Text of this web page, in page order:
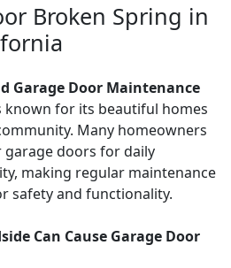
Broken Spring in
Garage Door Maintenance
known for its beautiful homes
Many homeowners
garage doors for daily
making regular maintenance
safety and functionality.
Can Cause Garage Door